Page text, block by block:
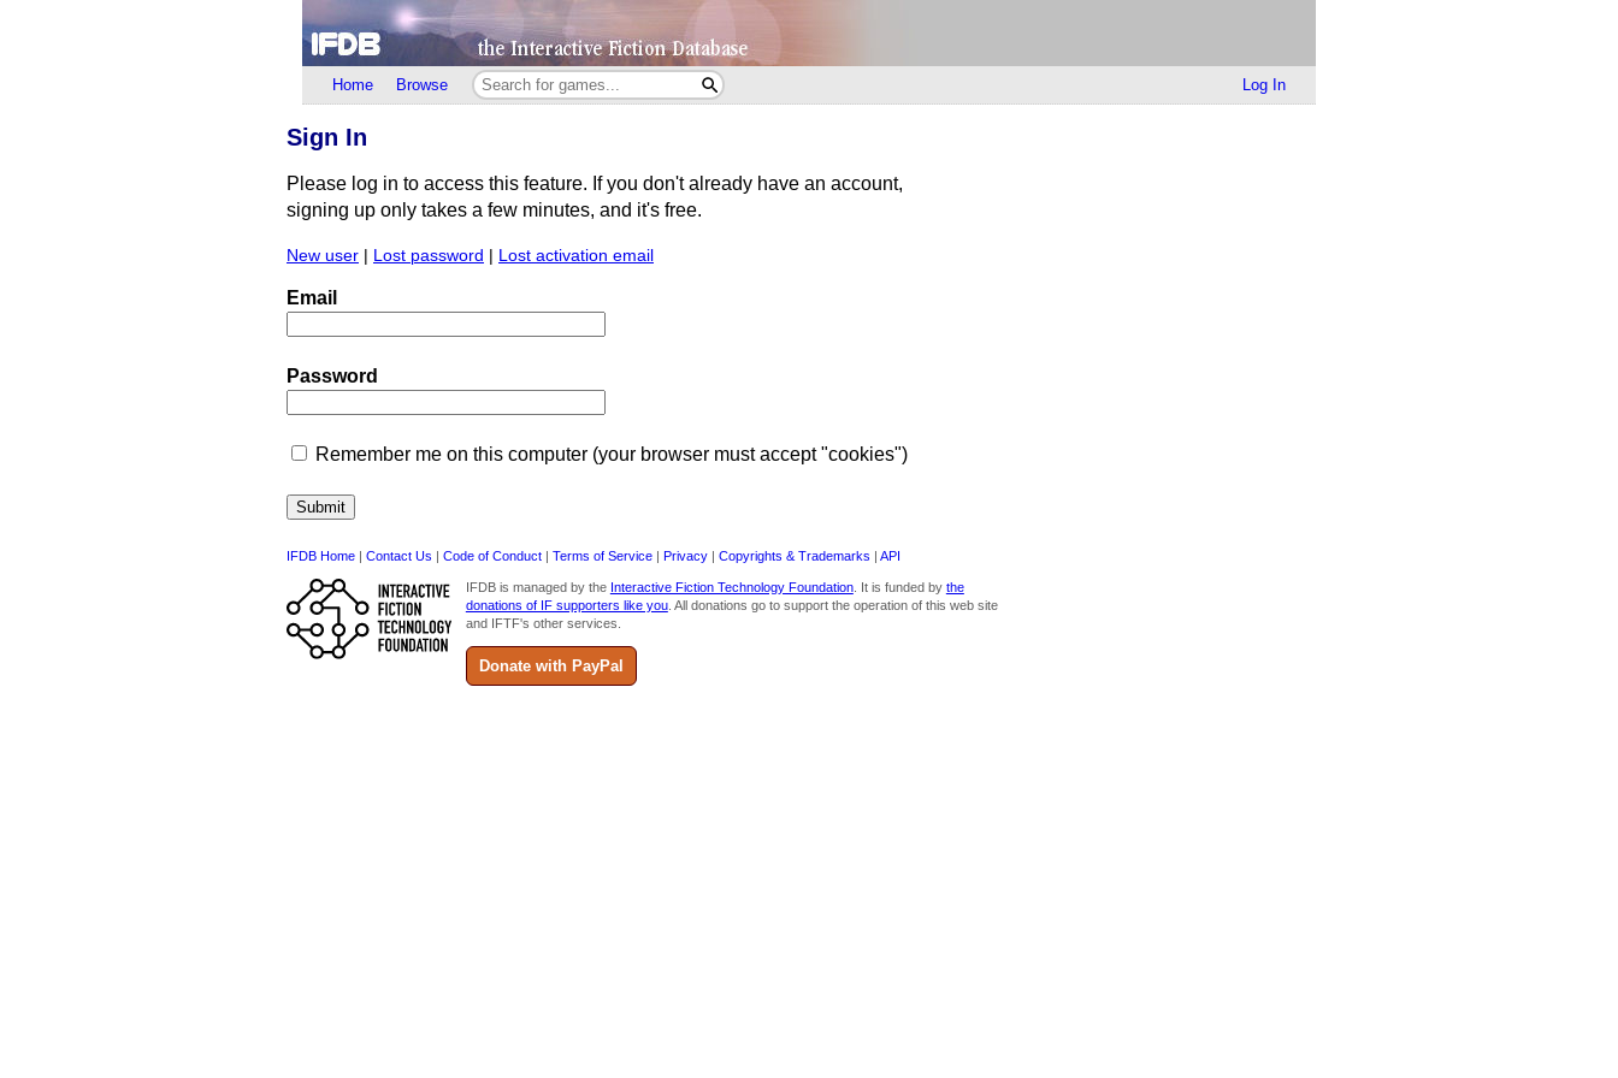
Home Browse Log In
Sign In
Please log in to access this feature. If you don't already have an account,
signing up only takes a few minutes, and it's free.
New user | Lost password | Lost activation email
Email
Password
Remember me on this computer (your browser must accept "cookies")
IFDB Home | Contact Us | Code of Conduct | Terms of Service | Privacy | Copyrights & Trademarks | API
IFDB is managed by the Interactive Fiction Technology Foundation. It is funded by the
donations of IF supporters like you. All donations go to support the operation of this web site
and IFTF's other services.